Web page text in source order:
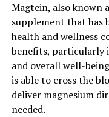
Magtein, also known
supplement that has
health and wellness
benefits, particularly
and overall well-
is able to cross the
deliver magnesium
needed.